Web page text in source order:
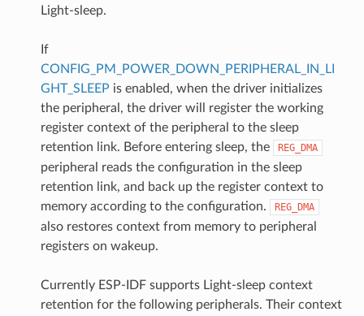
Light-sleep.
If
CONFIG_PM_POWER_DOWN_PERIPHERAL_IN_LI
GHT_SLEEP is enabled, when the driver initializes
the peripheral, the driver will register the working
register context of the peripheral to the sleep
retention link. Before entering sleep, the
REG_DMA
peripheral reads the configuration in the sleep
retention link, and back up the register context to
memory according to the configuration.
REG_DMA
also restores context from memory to peripheral
registers on wakeup.
Currently ESP-IDF supports Light-sleep context
retention for the following peripherals. Their context